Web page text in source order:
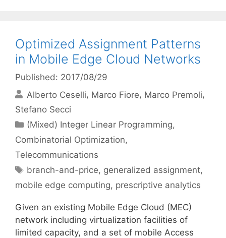
Optimized Assignment Patterns
in Mobile Edge Cloud Networks
Published: 2017/08/29
Alberto Ceselli Marco Fiore Marco Premoli
Stefano Secci
Categories
(Mixed) Integer Linear Programming,
Combinatorial Optimization,
Telecommunications
Tags
branch-and-price, generalized assignment,
mobile edge computing, prescriptive analytics
Given an existing Mobile Edge Cloud (MEC)
network including virtualization facilities of
limited capacity, and a set of mobile Access